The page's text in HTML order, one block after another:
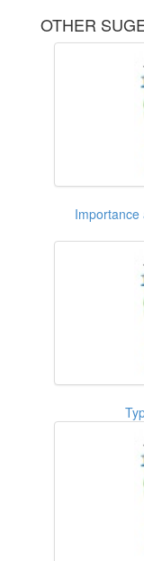
OTHER
Importance